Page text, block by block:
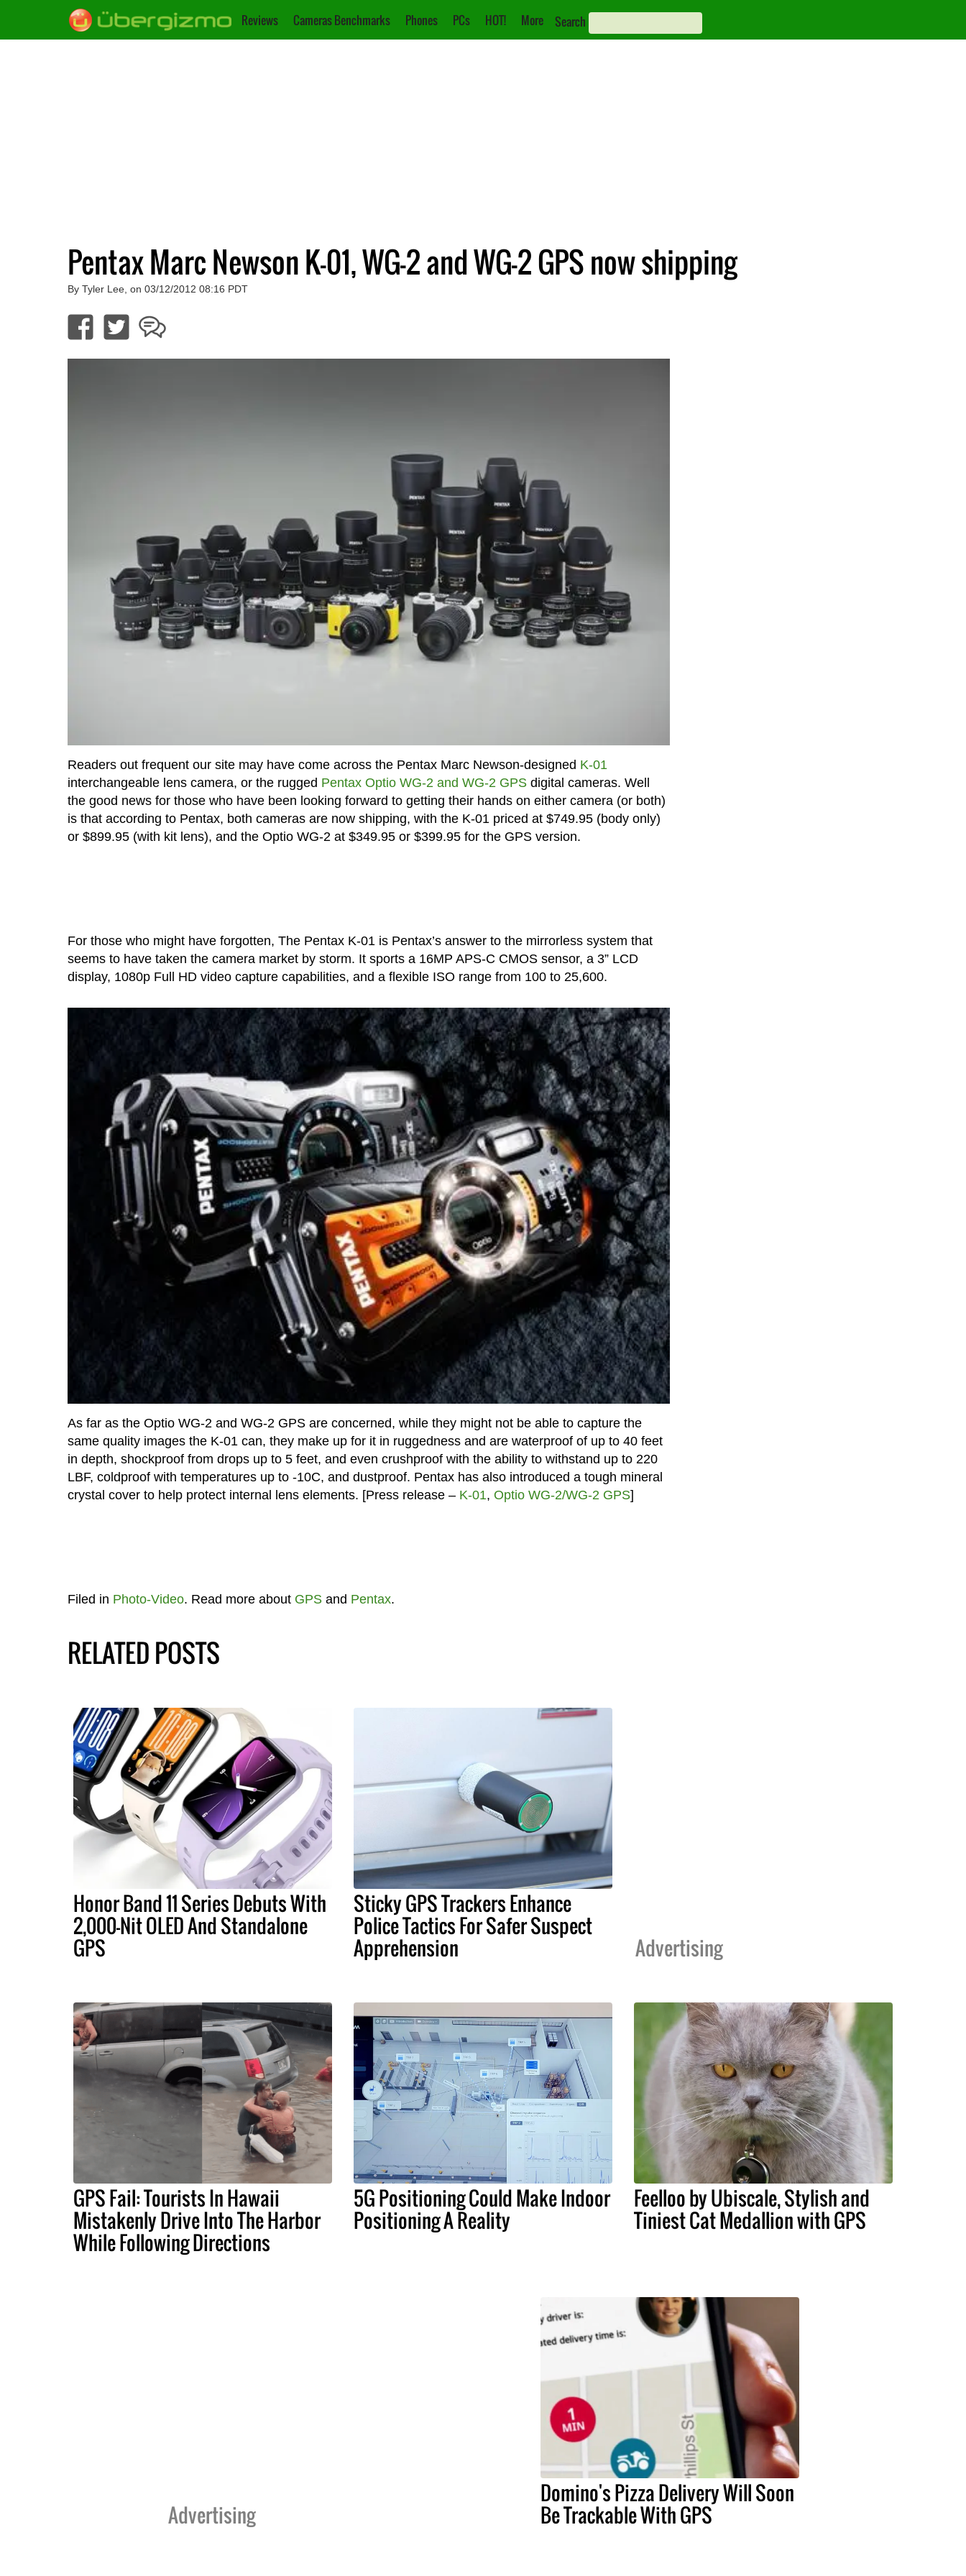
Reviews Cameras Benchmarks Phones PCs HOT! More Search
Pentax Marc Newson K-01, WG-2 and WG-2 GPS now shipping
By Tyler Lee, on 03/12/2012 08:16 PDT
Readers out frequent our site may have come across the Pentax Marc Newson-designed K-01
interchangeable lens camera, or the rugged Pentax Optio WG-2 and WG-2 GPSdigital cameras. Well
the good news for those who have been looking forward to getting their hands on either camera (or both)
is that according to Pentax, both cameras are now shipping, with the K-01 priced at $749.95 (body only)
or $899.95 (with kit lens), and the Optio WG-2 at $349.95 or $399.95 for the GPS version.
For those who might have forgotten, The Pentax K-01 is Pentax’s answer to the mirrorless system that
seems to have taken the camera market by storm. It sports a 16MP APS-C CMOS sensor, a 3” LCD
display, 1080p Full HD video capture capabilities, and a flexible ISO range from 100 to 25,600.
As far as the Optio WG-2 and WG-2 GPS are concerned, while they might not be able to capture the
same quality images the K-01 can, they make up for it in ruggedness and are waterproof of up to 40 feet
in depth, shockproof from drops up to 5 feet, and even crushproof with the ability to withstand up to 220
LBF, coldproof with temperatures up to -10C, and dustproof. Pentax has also introduced a tough mineral
crystal cover to help protect internal lens elements. [Press release – K-01, Optio WG-2/WG-2 GPS]
Filed in Photo-Video. Read more about GPSand Pentax.
RELATED POSTS
Honor Band 11 Series Debuts With
2,000-Nit OLED And Standalone
GPS
Sticky GPS Trackers Enhance
Police Tactics For Safer Suspect
Apprehension Advertising
GPS Fail: Tourists In Hawaii
Mistakenly Drive Into The Harbor
While Following Directions
5G Positioning Could Make Indoor
Positioning A Reality
Feelloo by Ubiscale, Stylish and
Tiniest Cat Medallion with GPS
Advertising
Domino's Pizza Delivery Will Soon
Be Trackable With GPS